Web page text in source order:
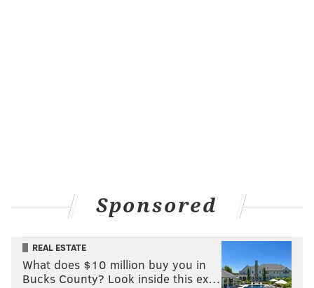
Sponsored
REAL ESTATE
What does $10 million buy you in
Bucks County? Look inside this ex…